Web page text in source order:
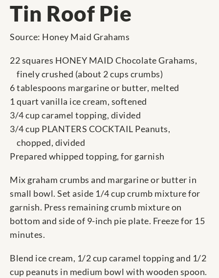
Tin Roof Pie
Source: Honey Maid Grahams
22 squares HONEY MAID Chocolate Grahams,
finely crushed (about 2 cups crumbs)
6 tablespoons margarine or butter, melted
1 quart vanilla ice cream, softened
3/4 cup caramel topping, divided
3/4 cup PLANTERS COCKTAIL Peanuts,
chopped, divided
Prepared whipped topping, for garnish
Mix graham crumbs and margarine or butter in
small bowl. Set aside 1/4 cup crumb mixture for
garnish. Press remaining crumb mixture on
bottom and side of 9-inch pie plate. Freeze for 15
minutes.
Blend ice cream, 1/2 cup caramel topping and 1/2
cup peanuts in medium bowl with wooden spoon.